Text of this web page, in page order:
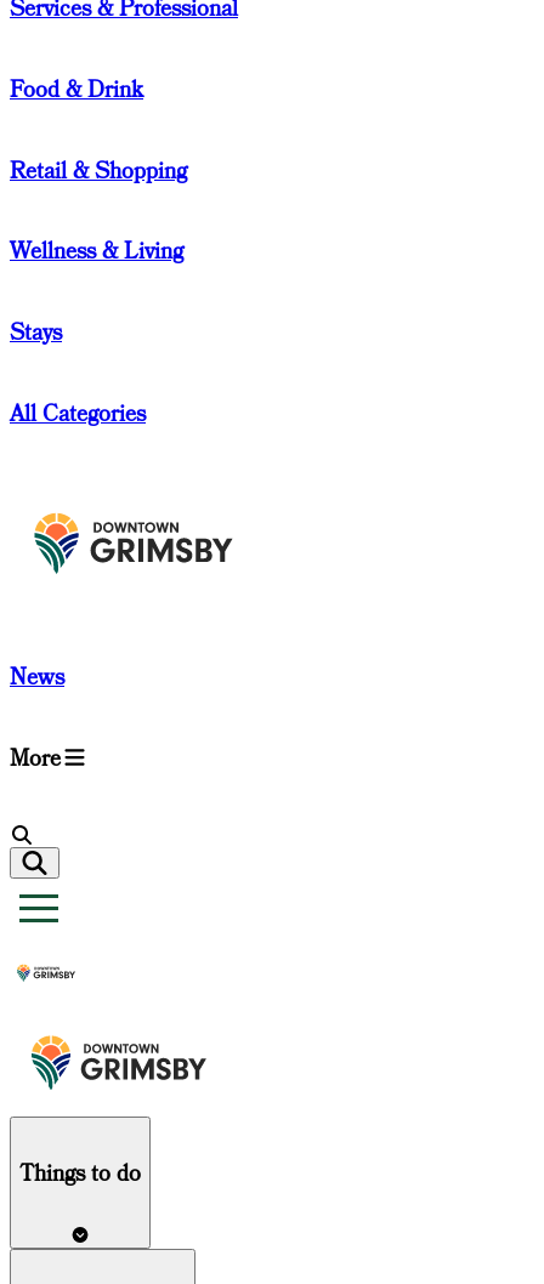
Services & Professional
Food & Drink
Retail & Shopping
Wellness & Living
Stays
All Categories
News
More
Thingsto do